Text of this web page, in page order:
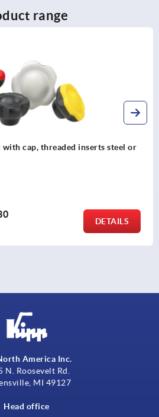
range
with cap, threaded inserts steel or
DETAILS
America Inc.
N. Roosevelt Rd.
MI 49127
Head office